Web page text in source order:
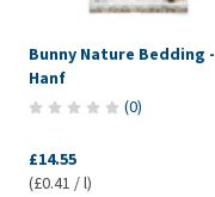
Bunny Nature Bedding -
Hanf
(0)
£14.55
(£0.41 / l)